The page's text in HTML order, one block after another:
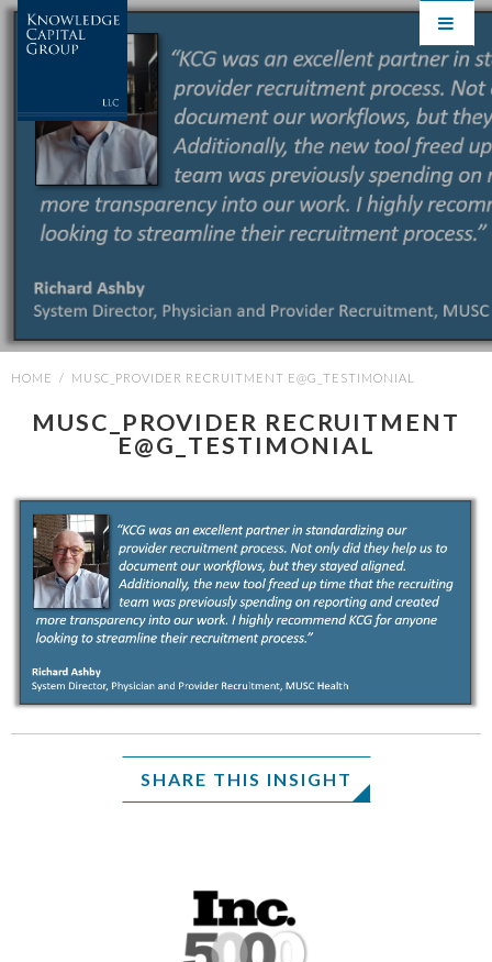
HOME / MUSC_PROVIDER RECRUITMENT E@G_TESTIMONIAL
MUSC_PROVIDER RECRUITMENT
E@G_TESTIMONIAL
SHARE THIS INSIGHT